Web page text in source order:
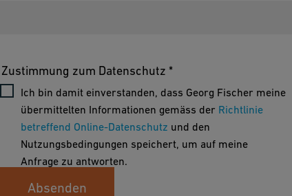
Zustimmung zum Datenschutz *
Ich bin damit einverstanden, dass Georg Fischer meine
übermittelten Informationen gemäss der Richtlinie
betreffend Online-Datenschutz und den
Nutzungsbedingungen speichert, um auf meine
Anfrage zu antworten.
Absenden